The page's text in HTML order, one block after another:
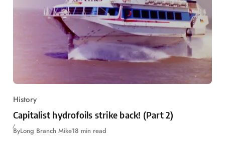
History
Capitalist hydrofoils strike back! (Part 2)
ByLong Branch Mike18 min read